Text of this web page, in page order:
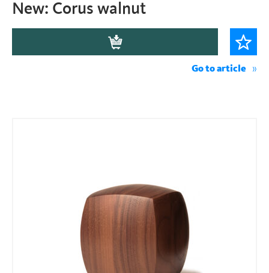
New: Corus walnut
Go to article